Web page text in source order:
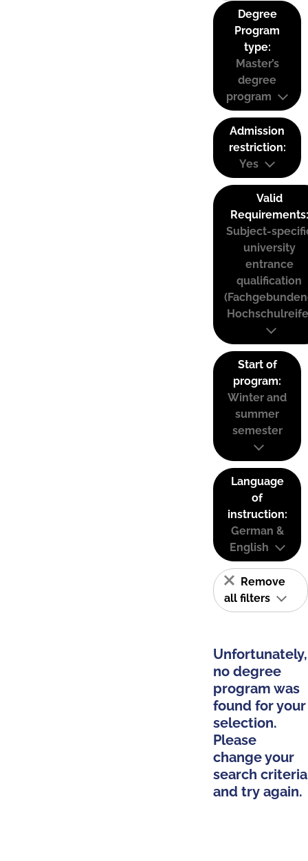
Degree
Program
type:
Master’s
degree
program
Admission
restriction:
Yes
Valid
Requirements:
Subject-
university
entrance
qualification
Start of
program:
Winter and
summer
semester
Language
of
instruction:
German &
English
Remove
all filters
Unfortunately,
no degree
program was
found for your
selection.
Please
change your
search criteria
and try again.